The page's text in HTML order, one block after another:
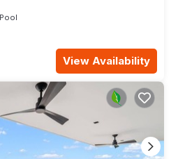
Pool
View Availability